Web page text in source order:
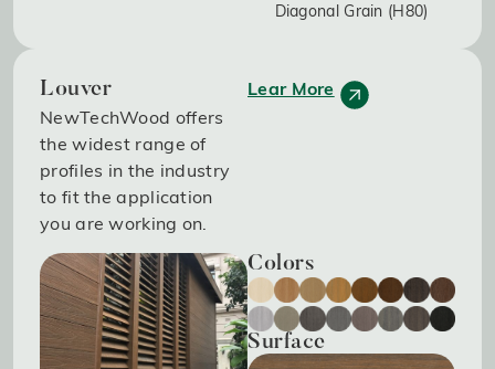
Diagonal Grain (H80)
Louver
NewTechWood offers
the widest range of
profiles in the industry
to fit the application
you are working on.
Lear More
Colors
Surface